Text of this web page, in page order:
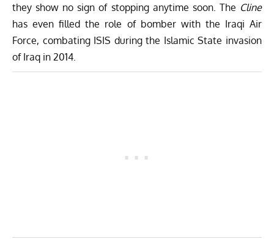
they show no sign of stopping anytime soon. The Cline
has even filled the role of bomber with the Iraqi Air
Force, combating ISIS during the Islamic State invasion
of Iraq in 2014.